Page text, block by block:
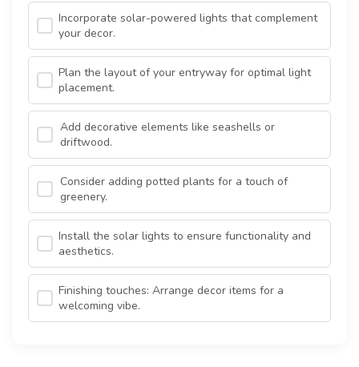
Incorporate solar-powered lights that complement
your decor.
Plan the layout of your entryway for optimal light
placement.
Add decorative elements like seashells or
driftwood.
Consider adding potted plants for a touch of
greenery.
Install the solar lights to ensure functionality and
aesthetics.
Finishing touches: Arrange decor items for a
welcoming vibe.